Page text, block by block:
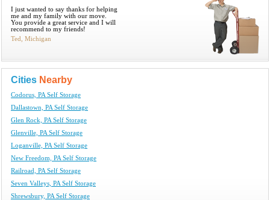
I just wanted to say thanks for helping
me and my family with our move.
You provide a great service and I will
recommend to my friends!
Ted, Michigan
Cities Nearby
Codorus, PA Self Storage
Dallastown, PA Self Storage
Glen Rock, PA Self Storage
Glenville, PA Self Storage
Loganville, PA Self Storage
New Freedom, PA Self Storage
Railroad, PA Self Storage
Seven Valleys, PA Self Storage
Shrewsbury, PA Self Storage